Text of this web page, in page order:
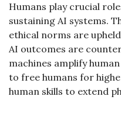
Humans play crucial
sustaining AI systems.
ethical norms are
AI outcomes are
machines amplify
to free humans for
human skills to extend